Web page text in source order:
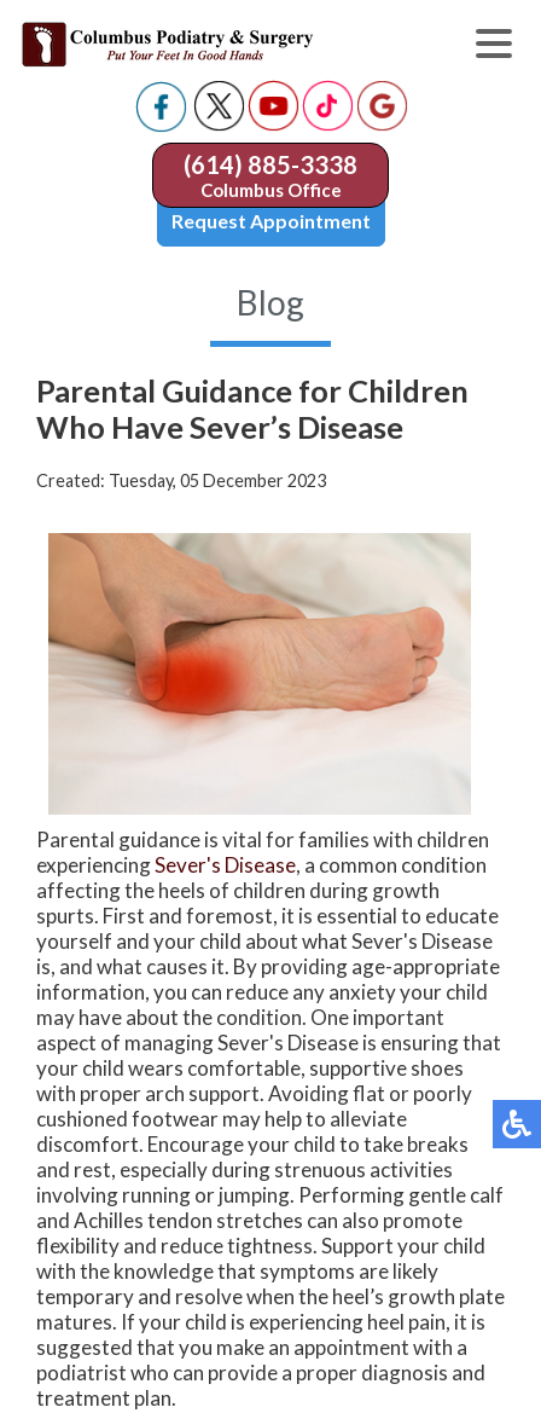
(614) 885-3338
Columbus Office
Request Appointment
Blog
Parental Guidance for Children
Who Have Sever’s Disease
Created: Tuesday, 05 December 2023
Parental guidance is vital for families with children
experiencingSever's Disease, a common condition
affecting the heels of children during growth
spurts. First and foremost, it is essential to educate
yourself and your child about what Sever's Disease
is, and what causes it. By providing age-appropriate
information, you can reduce any anxiety your child
may have about the condition. One important
aspect of managing Sever's Disease is ensuring that
your child wears comfortable, supportive shoes
with proper arch support. Avoiding flat or poorly
cushioned footwear may help to alleviate
discomfort. Encourage your child to take breaks
and rest, especially during strenuous activities
involving running or jumping. Performing gentle calf
and Achilles tendon stretches can also promote
flexibility and reduce tightness. Support your child
with the knowledge that symptoms are likely
temporary and resolve when the heel’s growth plate
matures. If your child is experiencing heel pain, it is
suggested that you make an appointment with a
podiatrist who can provide a proper diagnosis and
treatment plan.